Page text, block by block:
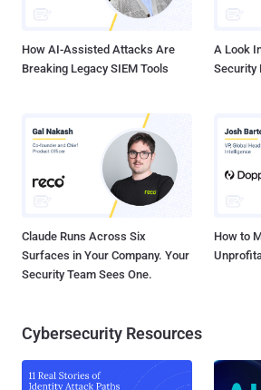
How AI-Assisted Attacks Are
Breaking Legacy SIEM Tools
A Look
Security
Claude Runs Across Six
Surfaces in Your Company. Your
Security Team Sees One.
How to
Cybersecurity Resources